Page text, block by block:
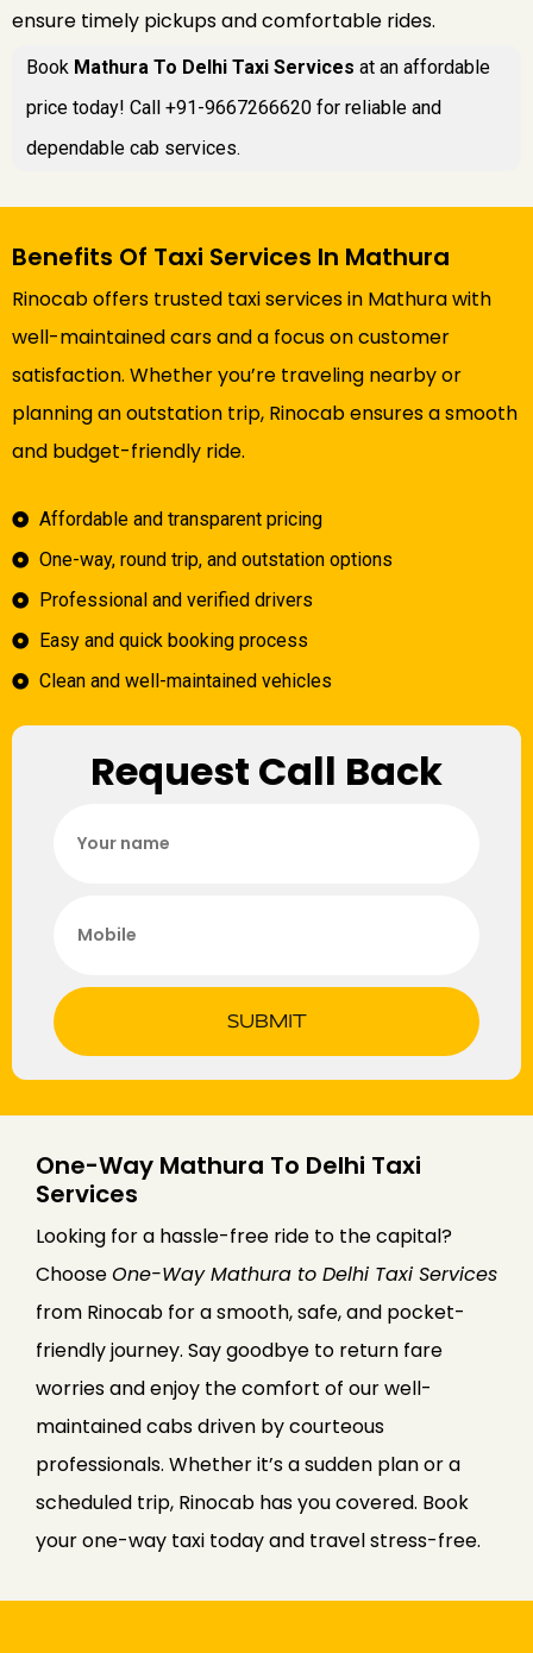
ensure timely pickups and comfortable rides.
Book Mathura To Delhi Taxi Services at an affordable
price today! Call +91-9667266620 for reliable and
dependable cab services.
Benefits Of Taxi Services In Mathura
Rinocab offers trusted taxi services in Mathura with
well-maintained cars and a focus on customer
satisfaction. Whether you’re traveling nearby or
planning an outstation trip, Rinocab ensures a smooth
and budget-friendly ride.
Affordable and transparent pricing
One-way, round trip, and outstation options
Professional and verified drivers
Easy and quick booking process
Clean and well-maintained vehicles
Request Call Back
SUBMIT
One-Way Mathura To Delhi Taxi
Services
Looking for a hassle-free ride to the capital?
ChooseOne-Way Mathura to Delhi Taxi Services
from Rinocab for a smooth, safe, and pocket-
friendly journey. Say goodbye to return fare
worries and enjoy the comfort of our well-
maintained cabs driven by courteous
professionals. Whether it’s a sudden plan or a
scheduled trip, Rinocab has you covered. Book
your one-way taxi today and travel stress-free.